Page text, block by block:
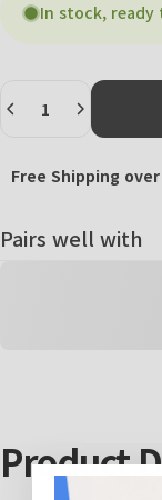
In stock, ready
Free Shipping
Pairs well with
Product